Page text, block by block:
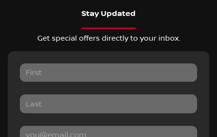
Stay Updated
Get special offers directly to your inbox.